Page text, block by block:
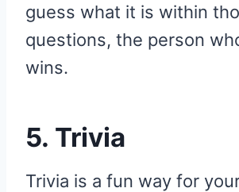
guess what it is within
questions, the person who
wins.
5. Trivia
Trivia is a fun way for